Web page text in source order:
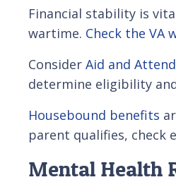
Financial stability is
wartime. Check the VA
Consider Aid and
determine eligibility
Housebound benefits
parent qualifies, check
Mental Health